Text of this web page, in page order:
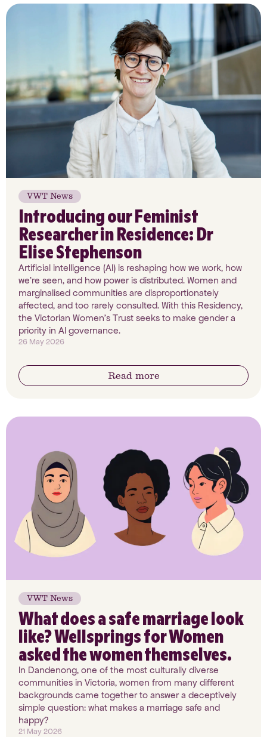
VWT News
Introducing our Feminist
Researcher in Residence: Dr
Elise Stephenson
Artificial intelligence (AI) is reshaping how we work, how
we're seen, and how power is distributed. Women and
marginalised communities are disproportionately
affected, and too rarely consulted. With this Residency,
the Victorian Women's Trust seeks to make gender a
priority in AI governance.
26 May 2026
Read more
VWT News
What does a safe marriage look
like? Wellsprings for Women
asked the women themselves.
In Dandenong, one of the most culturally diverse
communities in Victoria, women from many different
backgrounds came together to answer a deceptively
simple question: what makes a marriage safe and
happy?
21 May 2026